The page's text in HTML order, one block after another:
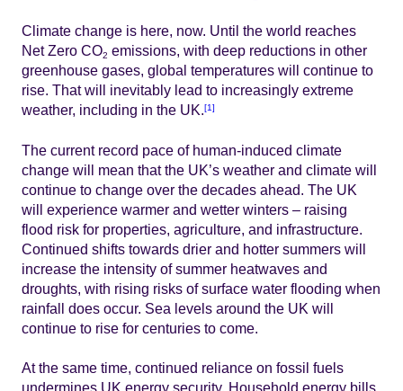
Climate change is here, now. Until the world reaches
Net Zero CO2 emissions, with deep reductions in other
greenhouse gases, global temperatures will continue to
rise. That will inevitably lead to increasingly extreme
weather, including in the UK.[1]
The current record pace of human-induced climate
change will mean that the UK’s weather and climate will
continue to change over the decades ahead. The UK
will experience warmer and wetter winters – raising
flood risk for properties, agriculture, and infrastructure.
Continued shifts towards drier and hotter summers will
increase the intensity of summer heatwaves and
droughts, with rising risks of surface water flooding when
rainfall does occur. Sea levels around the UK will
continue to rise for centuries to come.
At the same time, continued reliance on fossil fuels
undermines UK energy security. Household energy bills